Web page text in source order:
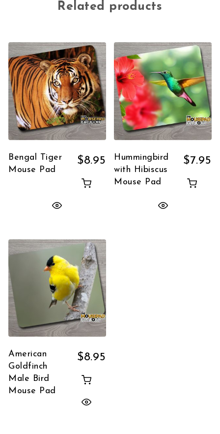
Related products
Bengal Tiger
Mouse Pad
$8.95
Hummingbird
with Hibiscus
Mouse Pad
$7.95
American
Goldfinch
Male Bird
Mouse Pad
$8.95